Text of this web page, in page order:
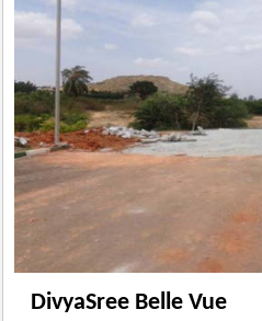
DivyaSree Belle Vue